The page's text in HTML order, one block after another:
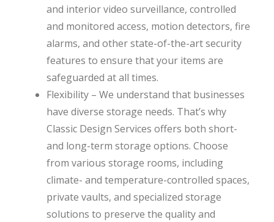
and interior video surveillance, controlled
and monitored access, motion detectors, fire
alarms, and other state-of-the-art security
features to ensure that your items are
safeguarded at all times.
Flexibility – We understand that businesses
have diverse storage needs. That’s why
Classic Design Services offers both short-
and long-term storage options. Choose
from various storage rooms, including
climate- and temperature-controlled spaces,
private vaults, and specialized storage
solutions to preserve the quality and